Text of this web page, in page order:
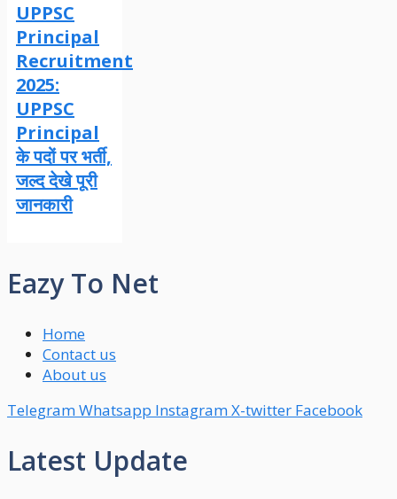
UPPSC
Principal
Recruitment
2025:
UPPSC
Principal
के पदों पर भर्ती,
जल्द देखे पूरी
जानकारी
Eazy To Net
Home
Contact us
About us
TelegramWhatsapp InstagramX-twitter Facebook
Latest Update